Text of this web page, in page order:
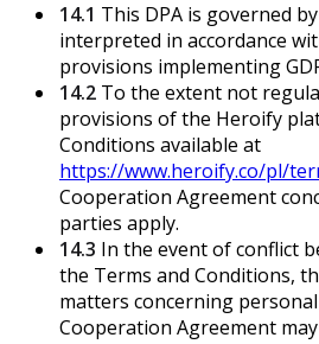
14.1 This DPA is governed
interpreted in accordance
provisions implementing
14.2 To the extent not
provisions of the Heroify
Conditions available at
https://www.heroify.co/pl/
Cooperation Agreement
parties apply.
14.3 In the event of conflict
the Terms and Conditions,
matters concerning
Cooperation Agreement